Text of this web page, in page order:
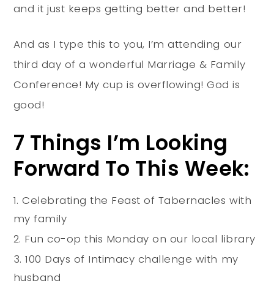
and it just keeps getting better and better!
And as I type this to you, I’m attending our
third day of a wonderful Marriage & Family
Conference! My cup is overflowing! God is
good!
7 Things I’m Looking
Forward To This Week:
Celebrating the Feast of Tabernacles with
my family
Fun co-op this Monday on our local library
100 Days of Intimacy challenge with my
husband